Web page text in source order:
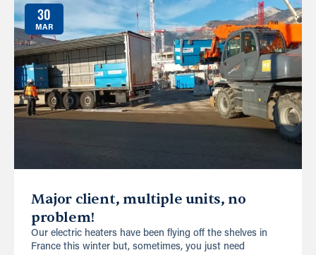
30
MAR
Major client, multiple units, no
problem!
Our electric heaters have been flying off the shelves in
France this winter but, sometimes, you just need